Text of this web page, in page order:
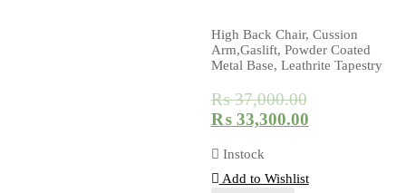
High Back Chair, Cussion
Arm,Gaslift, Powder Coated
Metal Base, Leathrite Tapestry
₨37,000.00
₨33,300.00
Instock
Add to Wishlist